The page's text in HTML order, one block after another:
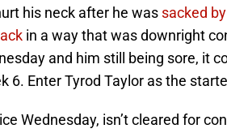
his neck after he was sacked
in a way that was downright
and him still being sore, it
6. Enter Tyrod Taylor as the
Wednesday, isn’t cleared for